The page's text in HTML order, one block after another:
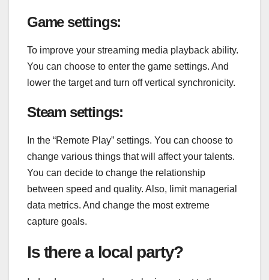
Game settings:
To improve your streaming media playback ability.
You can choose to enter the game settings. And
lower the target and turn off vertical synchronicity.
Steam settings:
In the “Remote Play” settings. You can choose to
change various things that will affect your talents.
You can decide to change the relationship
between speed and quality. Also, limit managerial
data metrics. And change the most extreme
capture goals.
Is there a local party?